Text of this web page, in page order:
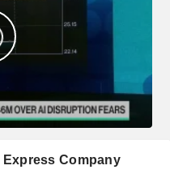
Company